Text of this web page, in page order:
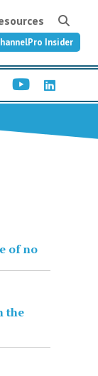
Insider
of no
the